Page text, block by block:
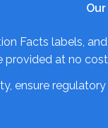
Facts labels,
at no
ensure